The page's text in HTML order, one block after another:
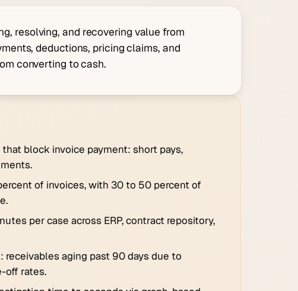
resolving, and recovering value from
deductions, pricing claims, and
converting to cash.
block invoice payment: short pays,
of invoices, with 30 to 50 percent of
per case across ERP, contract repository,
aging past 90 days due to
off rates.